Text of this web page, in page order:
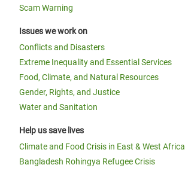
Scam Warning
Issues we work on
Conflicts and Disasters
Extreme Inequality and Essential Services
Food, Climate, and Natural Resources
Gender, Rights, and Justice
Water and Sanitation
Help us save lives
Climate and Food Crisis in East & West Africa
Bangladesh Rohingya Refugee Crisis